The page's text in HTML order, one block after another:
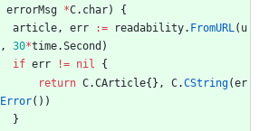
errorMsg *C. char)
{
article , err := readability. FromURL ( u
, 30*time.Second )
if err != nil
{
return C.CArticle{} , C.CString(er
Error( ) )
}